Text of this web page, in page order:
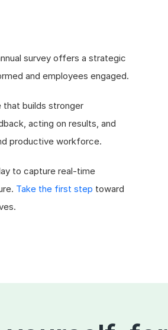
survey offers a strategic
and employees engaged.
that builds stronger
acting on results, and
productive workforce.
to capture real-time
Take the first step toward